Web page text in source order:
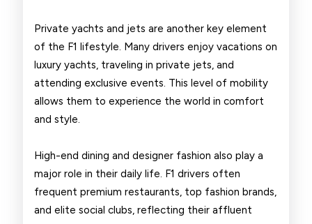
Private yachts and jets are another key element
of the F1 lifestyle. Many drivers enjoy vacations on
luxury yachts, traveling in private jets, and
attending exclusive events. This level of mobility
allows them to experience the world in comfort
and style.
High-end dining and designer fashion also play a
major role in their daily life. F1 drivers often
frequent premium restaurants, top fashion brands,
and elite social clubs, reflecting their affluent